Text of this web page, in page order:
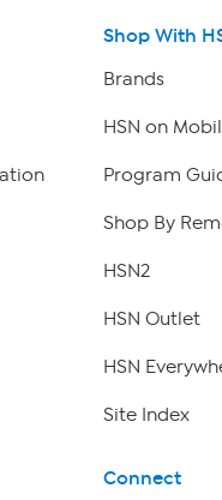
Shop With
Brands
HSN on
Program
Shop By
HSN2
HSN Outlet
HSN
Site Index
Connect